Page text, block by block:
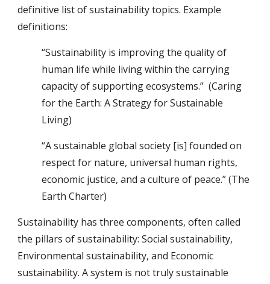
definitive list of sustainability topics. Example
definitions:
“Sustainability is improving the quality of
human life while living within the carrying
capacity of supporting ecosystems.”  (Caring
for the Earth: A Strategy for Sustainable
Living)
“A sustainable global society [is] founded on
respect for nature, universal human rights,
economic justice, and a culture of peace.” (The
Earth Charter)
Sustainability has three components, often called
the pillars of sustainability: Social sustainability,
Environmental sustainability, and Economic
sustainability. A system is not truly sustainable